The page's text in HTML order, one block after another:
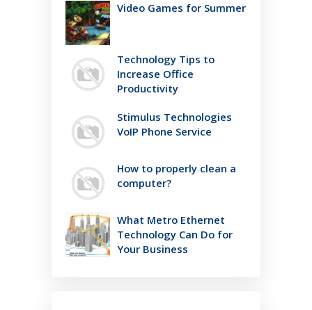
Video Games for Summer
Technology Tips to
Increase Office
Productivity
Stimulus Technologies
VoIP Phone Service
How to properly clean a
computer?
What Metro Ethernet
Technology Can Do for
Your Business